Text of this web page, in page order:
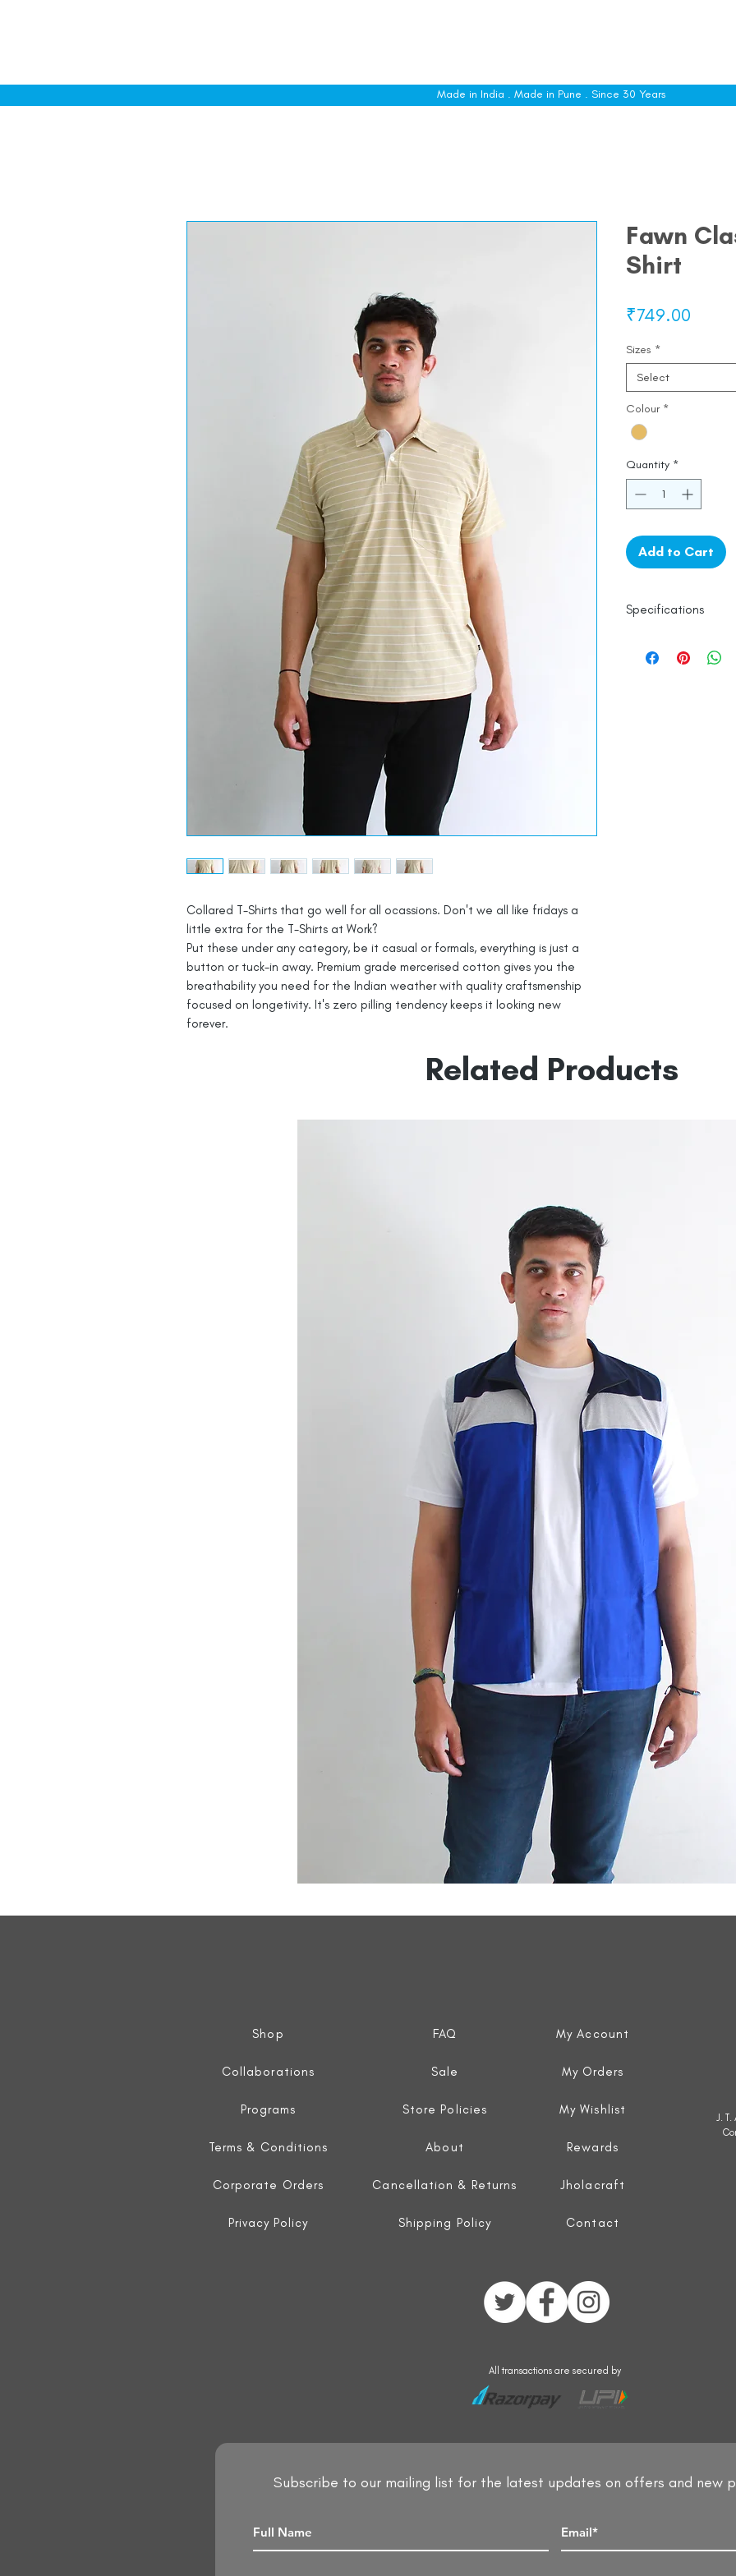
Made in India . Made in Pune . Since 30 Years
Collared T-Shirts that go well for all ocassions. Don't we all like fridays a
little extra for the T-Shirts at Work?
Put these under any category, be it casual or formals, everything is just a
button or tuck-in away. Premium grade mercerised cotton gives you the
breathability you need for the Indian weather with quality craftsmenship
focused on longetivity. It's zero pilling tendency keeps it looking new
forever.
Fawn
Shirt
₹749.00
Sizes *
Select
Colour *
Quantity *
Add to Cart
Specifications
Line Dry
Related Products
Jacket
Shop
Collaborations
Programs
Terms & Conditions
Corporate Orders
Privacy Policy
FAQ
Sale
Store Policies
About
Cancellation & Returns
Shipping Policy
My Account
My Orders
My Wishlist
Rewards
Jholacraft
Contact
J.
All transactions are secured by
Subscribe to our mailing list for the latest updates on offers and new